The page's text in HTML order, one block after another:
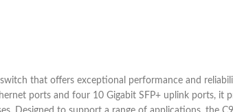
that offers exceptional performance and
ports and four 10 Gigabit SFP+ uplink ports,